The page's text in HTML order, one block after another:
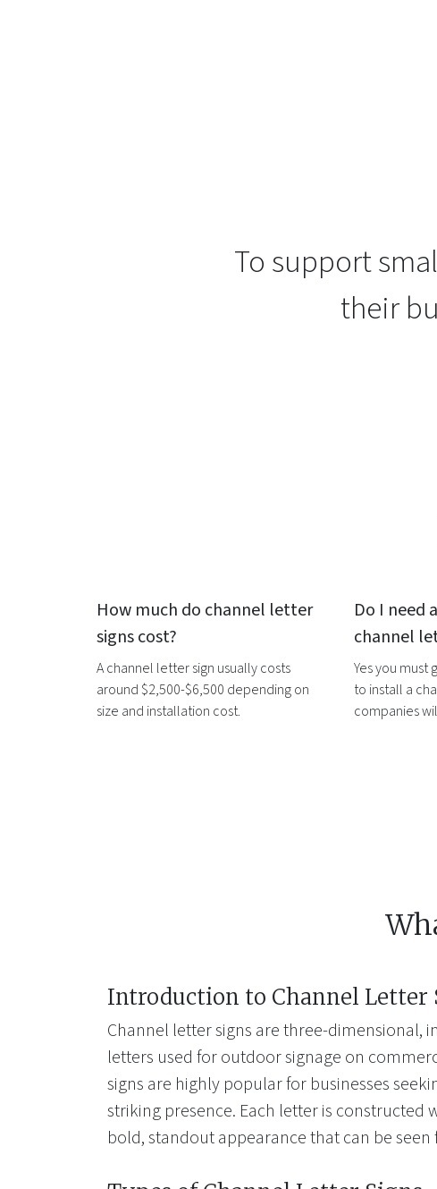
To support
their
How much do channel letter
signscost?
Achannel letter sign usually costs
around $2,500-$6,500 depending on
size and installation cost.
Do I need
channel
Yes you
to install a
companies
Introduction to Channel Letter
Channel letter signs are three-dimensional,
letters used for outdoor signage on
signs are highly popular for businesses
striking presence. Each letter is constructed
bold, standout appearance that can be seen